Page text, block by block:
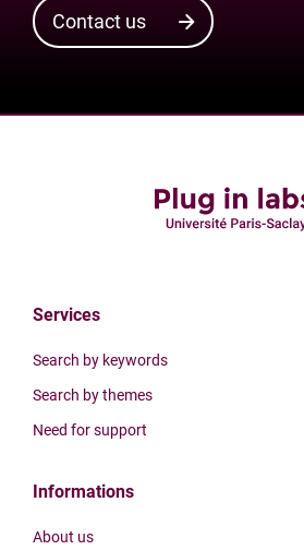
Contact us
Services
Search by keywords
Search by themes
Need for support
Informations
About us